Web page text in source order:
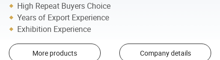
High Repeat Buyers Choice
Years of Export Experience
Exhibition Experience
More products Company details